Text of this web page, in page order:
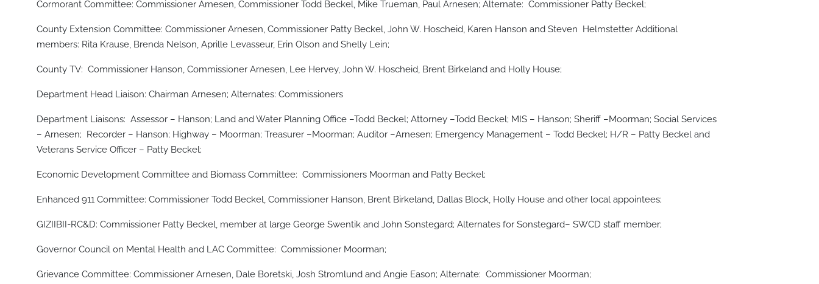
Cormorant Committee: Commissioner Arnesen, Commissioner Todd Beckel, Mike Trueman, Paul Arnesen; Alternate: Commissioner Patty Beckel;
County Extension Committee: Commissioner Arnesen, Commissioner Patty Beckel, John W. Hoscheid, Karen Hanson and Steven Helmstetter Additional
members: Rita Krause, Brenda Nelson, Aprille Levasseur, Erin Olson and Shelly Lein;
County TV: Commissioner Hanson, Commissioner Arnesen, Lee Hervey, John W. Hoscheid, Brent Birkeland and Holly House;
Department Head Liaison: Chairman Arnesen; Alternates: Commissioners
Department Liaisons: Assessor – Hanson; Land and Water Planning Office –Todd Beckel; Attorney –Todd Beckel; MIS – Hanson; Sheriff –Moorman; Social Services
– Arnesen; Recorder – Hanson; Highway – Moorman; Treasurer –Moorman; Auditor –Arnesen; Emergency Management – Todd Beckel; H/R – Patty Beckel and
Veterans Service Officer – Patty Beckel;
Economic Development Committee and Biomass Committee: Commissioners Moorman and Patty Beckel;
Enhanced 911 Committee: Commissioner Todd Beckel, Commissioner Hanson, Brent Birkeland, Dallas Block, Holly House and other local appointees;
GIZIIBII-RC&D: Commissioner Patty Beckel, member at large George Swentik and John Sonstegard; Alternates for Sonstegard– SWCD staff member;
Governor Council on Mental Health and LAC Committee: Commissioner Moorman;
Grievance Committee: Commissioner Arnesen, Dale Boretski, Josh Stromlund and Angie Eason; Alternate: Commissioner Moorman;